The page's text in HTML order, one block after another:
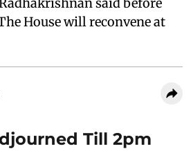
said before
House will reconvene at
Till 2pm